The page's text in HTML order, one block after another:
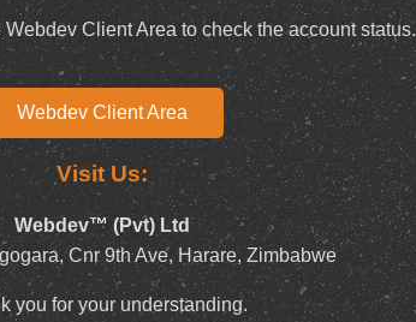
Client Area to check the account status.
Webdev Client Area
Visit Us:
Webdev™ (Pvt) Ltd
Cnr 9th Ave, Harare, Zimbabwe
you for your understanding.